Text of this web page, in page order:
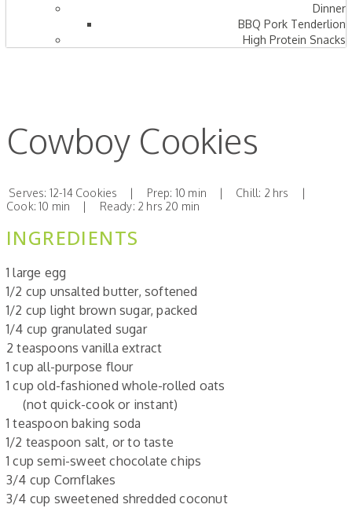
Dinner
BBQ Pork Tenderlion
High Protein Snacks
Cowboy Cookies
Serves: 12-14 Cookies | Prep: 10 min | Chill: 2 hrs |
Cook: 10 min | Ready: 2 hrs 20 min
INGREDIENTS
1 large egg
1/2 cup unsalted butter, softened
1/2 cup light brown sugar, packed
1/4 cup granulated sugar
2 teaspoons vanilla extract
1 cup all-purpose flour
1 cup old-fashioned whole-rolled oats
(not quick-cook or instant)
1 teaspoon baking soda
1/2 teaspoon salt, or to taste
1 cup semi-sweet chocolate chips
3/4 cup Cornflakes
3/4 cup sweetened shredded coconut